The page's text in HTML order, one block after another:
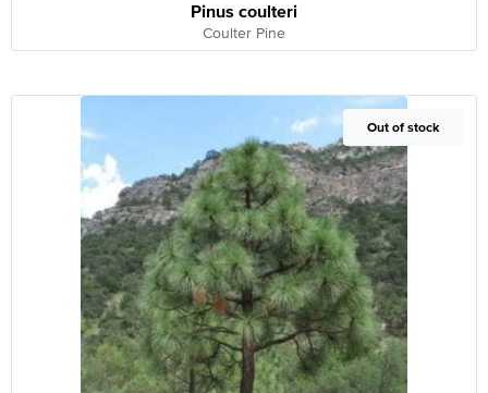
Pinus coulteri
Coulter Pine
Out of Stock
Out of stock